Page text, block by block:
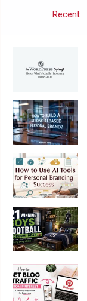
Recent